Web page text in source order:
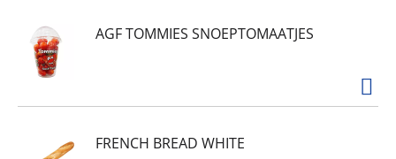
AGF TOMMIES SNOEPTOMAATJES
FRENCH BREAD WHITE